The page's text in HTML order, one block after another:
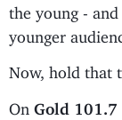
the young -
younger
Now, hold that
On Gold 101.7